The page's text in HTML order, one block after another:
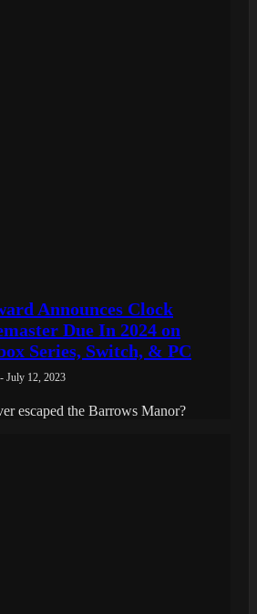
Announces Clock
Due In 2024 on
Series, Switch, & PC
July 12, 2023
escaped the Barrows Manor?